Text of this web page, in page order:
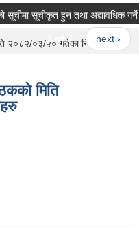
सूचीमा सूचीकृत हुन तथा अद्यावधिक गर्ने
1 of 7 next ›
२०८२/०३/२० गतेका निर्णयहरु
मिति